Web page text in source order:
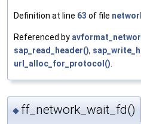
Definition at line 63 of file
Referenced by
sap_read_header(),
url_alloc_for_protocol()
◆ ff_network_wait_fd()